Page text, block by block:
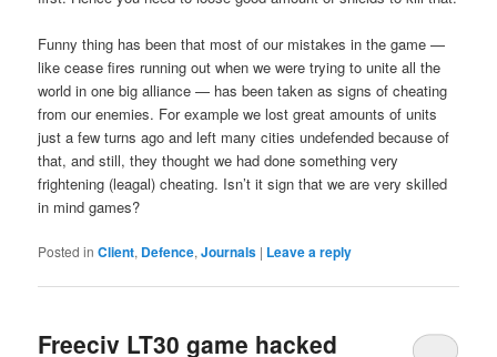
Funny thing has been that most of our mistakes in the game —
like cease fires running out when we were trying to unite all the
world in one big alliance — has been taken as signs of cheating
from our enemies. For example we lost great amounts of units
just a few turns ago and left many cities undefended because of
that, and still, they thought we had done something very
frightening (leagal) cheating. Isn’t it sign that we are very skilled
in mind games?
Posted in Client, Defence,Journals | Leave a reply
Freeciv LT30 game hacked